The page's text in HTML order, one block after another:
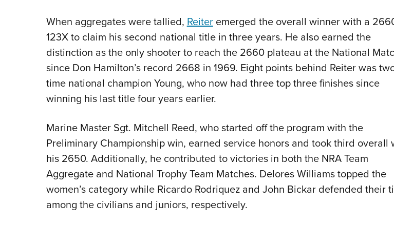
When aggregates were tallied, Reiteremerged the overall winner with a
123X to claim his second national title in three years. He also earned the
distinction as the only shooter to reach the 2660 plateau at the National
since Don Hamilton’s record 2668 in 1969. Eight points behind Reiter was
time national champion Young, who now had three top three finishes since
winning his last title four years earlier.
Marine Master Sgt. Mitchell Reed, who started off the program with the
Preliminary Championship win, earned service honors and took third overall
his 2650. Additionally, he contributed to victories in both the NRA Team
Aggregate and National Trophy Team Matches. Delores Williams topped the
women’s category while Ricardo Rodriquez and John Bickar defended their
among the civilians and juniors, respectively.